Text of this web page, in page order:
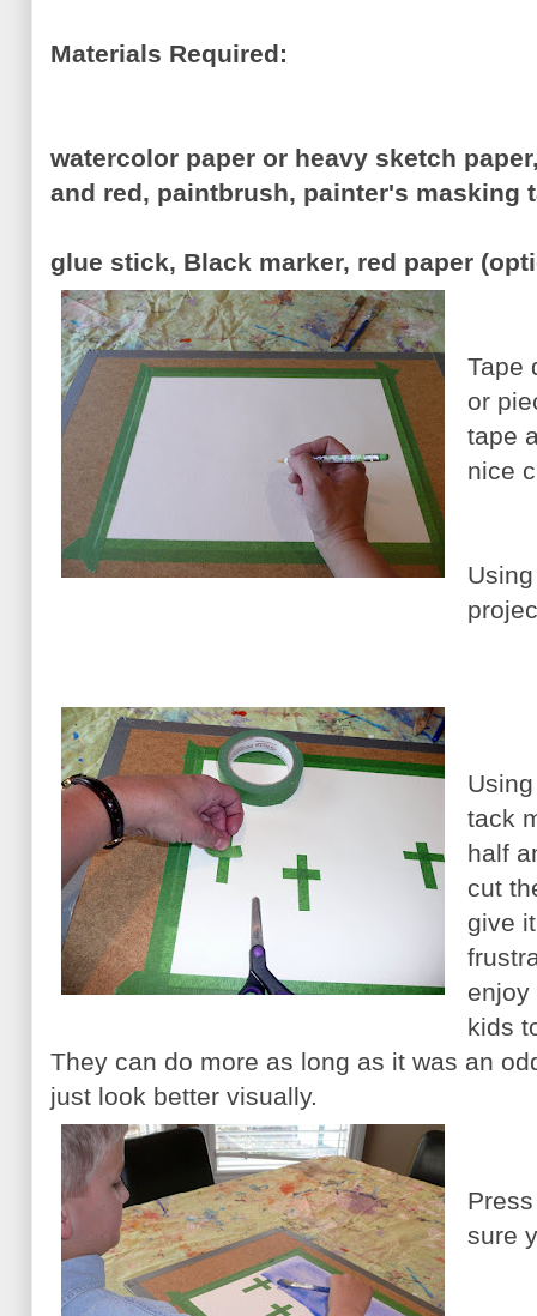
Materials Required:
watercolor paper or heavy sketch
and red, paintbrush, painter's masking
glue stick, Black marker, red paper
Tape
or
tape
nice
tack
half
cut
give
enjoy
kids
They can do more as long as it was an
just look better visually.
sure